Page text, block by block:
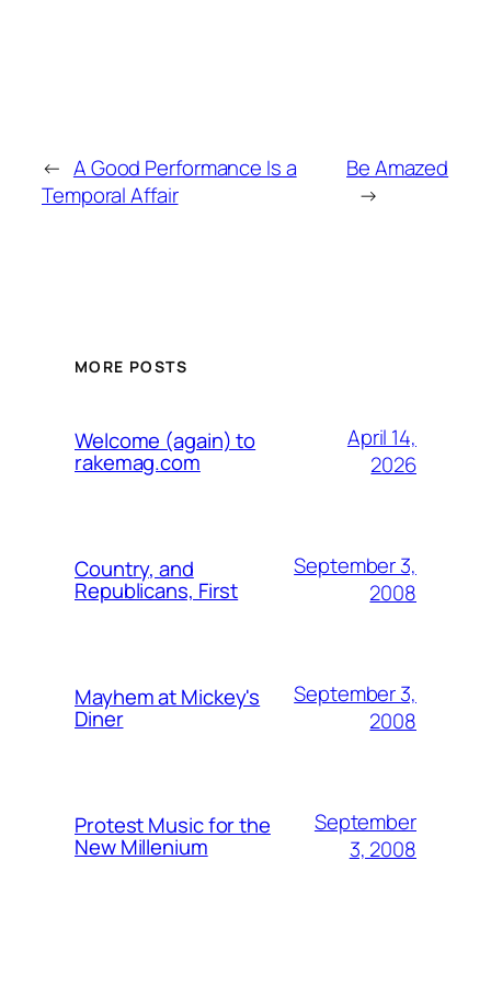
← A Good Performance Is a
Temporal Affair
Be Amazed
→
MORE POSTS
Welcome (again) to
rakemag.com
April 14,
2026
Country, and
Republicans, First
September 3,
2008
Mayhem at Mickey's
Diner
September 3,
2008
Protest Music for the
New Millenium
September
3, 2008